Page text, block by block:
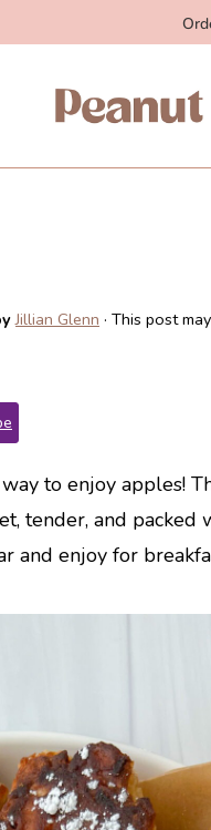
Jillian Glenn · This post
to enjoy apples!
tender, and packed
and enjoy for